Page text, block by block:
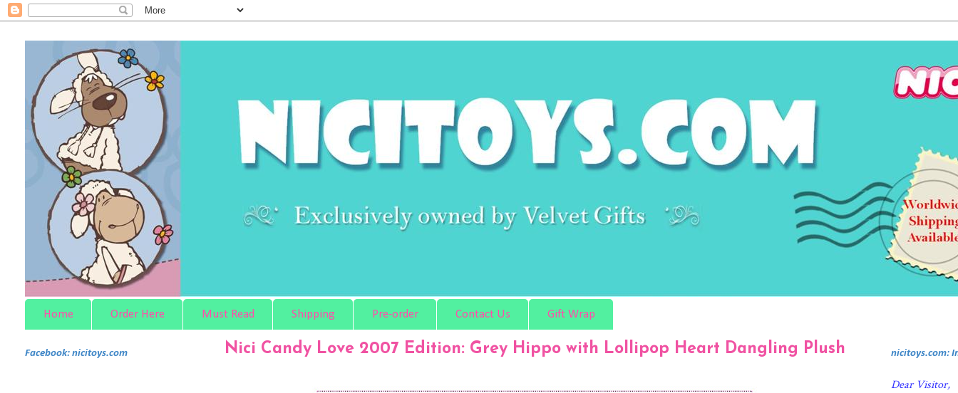
Home Order Here Must Read Shipping Pre-order Contact Us Gift Wrap
Nici Candy Love 2007 Edition: Grey Hippo with Lollipop Heart Dangling Plush
Facebook: nicitoys.com nicitoys.com:
Dear Visitor,